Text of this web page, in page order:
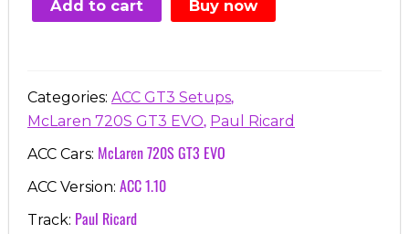
€7.00.
€3.99.
Add to cart Buy now
Categories: ACC GT3 Setups,
McLaren 720S GT3 EVO, Paul Ricard
ACC Cars: McLaren 720S GT3 EVO
ACC Version: ACC 1.10
Track: Paul Ricard